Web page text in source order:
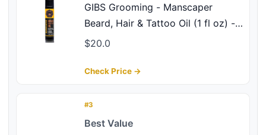
GIBS Grooming - Manscaper
Beard, Hair & Tattoo Oil (1 fl oz) -
Softens, Strengthens, Protects -
Shield - Travel Size - Beard Oil,
USA
$20.0
Check Price →
#3
Best Value